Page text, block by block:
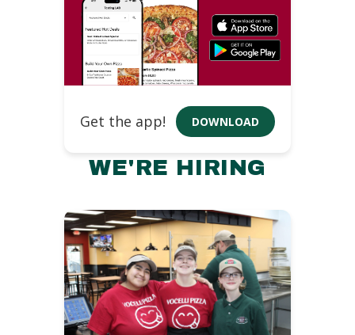
Get the app! DOWNLOAD
WE'RE HIRING